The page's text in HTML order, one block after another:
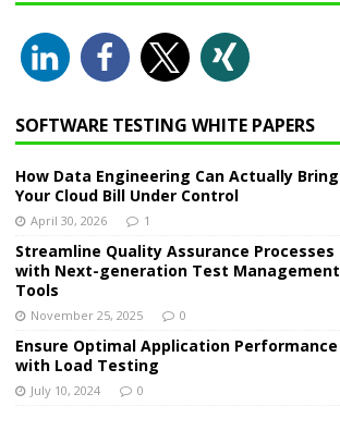
SOFTWARE TESTING WHITE PAPERS
How Data Engineering Can Actually Bring
Your Cloud Bill Under Control
April 30, 2026 1
Streamline Quality Assurance Processes
with Next-generation Test Management
Tools
November 25, 2025 0
Ensure Optimal Application Performance
with Load Testing
July 10, 2024 0